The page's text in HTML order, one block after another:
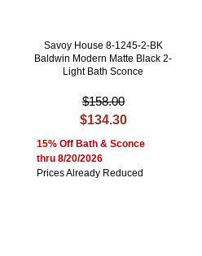
Savoy House 8-1245-2-BK
Baldwin Modern Matte Black 2-
Light Bath Sconce
$158.00
$134.30
15% Off Bath & Sconce
thru 8/20/2026
Prices Already Reduced